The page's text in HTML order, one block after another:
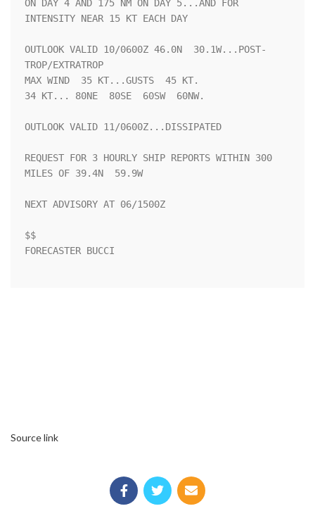
ON DAY 4 AND 175 NM ON DAY 5...AND FOR
INTENSITY NEAR 15 KT EACH DAY
OUTLOOK VALID 10/0600Z 46.0N  30.1W...POST-
TROP/EXTRATROP
MAX WIND  35 KT...GUSTS  45 KT.
34 KT... 80NE  80SE  60SW  60NW.
OUTLOOK VALID 11/0600Z...DISSIPATED
REQUEST FOR 3 HOURLY SHIP REPORTS WITHIN 300
MILES OF 39.4N  59.9W
NEXT ADVISORY AT 06/1500Z
$$
FORECASTER BUCCI
Source link